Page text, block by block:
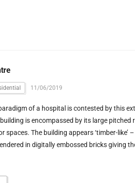
11/06/2019
of a hospital is contested by this
is encompassed by its large pitched
spaces. The building appears ‘timber-like’
in digitally embossed bricks giving